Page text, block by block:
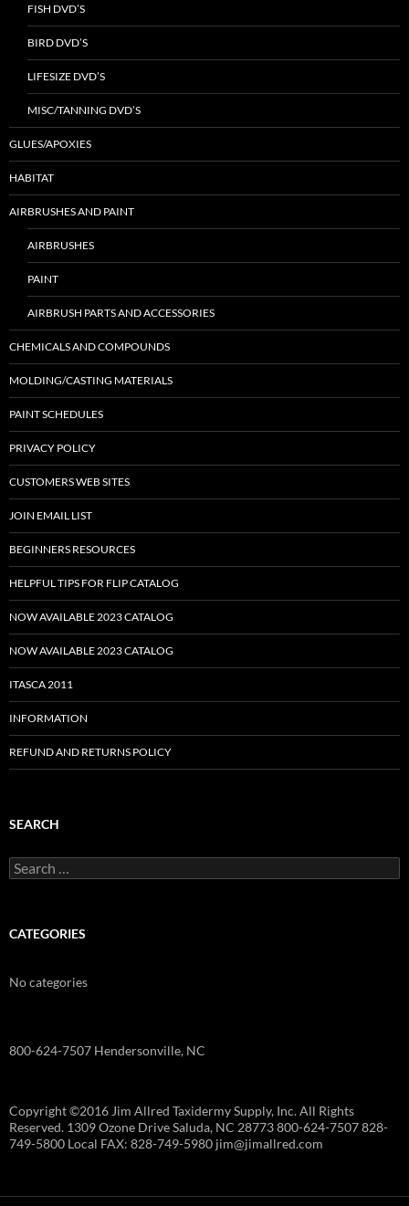
FISH DVD’S
BIRD DVD’S
LIFESIZE DVD’S
MISC/TANNING DVD’S
GLUES/APOXIES
HABITAT
AIRBRUSHES AND PAINT
AIRBRUSHES
PAINT
AIRBRUSH PARTS AND ACCESSORIES
CHEMICALS AND COMPOUNDS
MOLDING/CASTING MATERIALS
PAINT SCHEDULES
PRIVACY POLICY
CUSTOMERS WEB SITES
JOIN EMAIL LIST
BEGINNERS RESOURCES
HELPFUL TIPS FOR FLIP CATALOG
NOW AVAILABLE 2023 CATALOG
NOW AVAILABLE 2023 CATALOG
ITASCA 2011
INFORMATION
REFUND AND RETURNS POLICY
SEARCH
Search
for:
CATEGORIES
No categories
800-624-7507 Hendersonville, NC
Copyright ©2016 Jim Allred Taxidermy Supply, Inc. All Rights
Reserved. 1309 Ozone Drive Saluda, NC 28773 800-624-7507 828-
749-5800 Local FAX: 828-749-5980 jim@jimallred.com